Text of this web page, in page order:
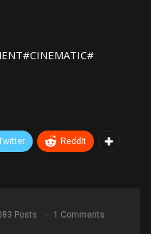
ReddIt
Posts 1 Comments